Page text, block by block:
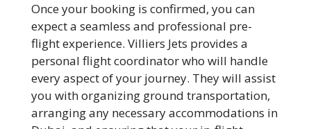
Once your booking is confirmed, you can
expect a seamless and professional pre-
flight experience. Villiers Jets provides a
personal flight coordinator who will handle
every aspect of your journey. They will assist
you with organizing ground transportation,
arranging any necessary accommodations in